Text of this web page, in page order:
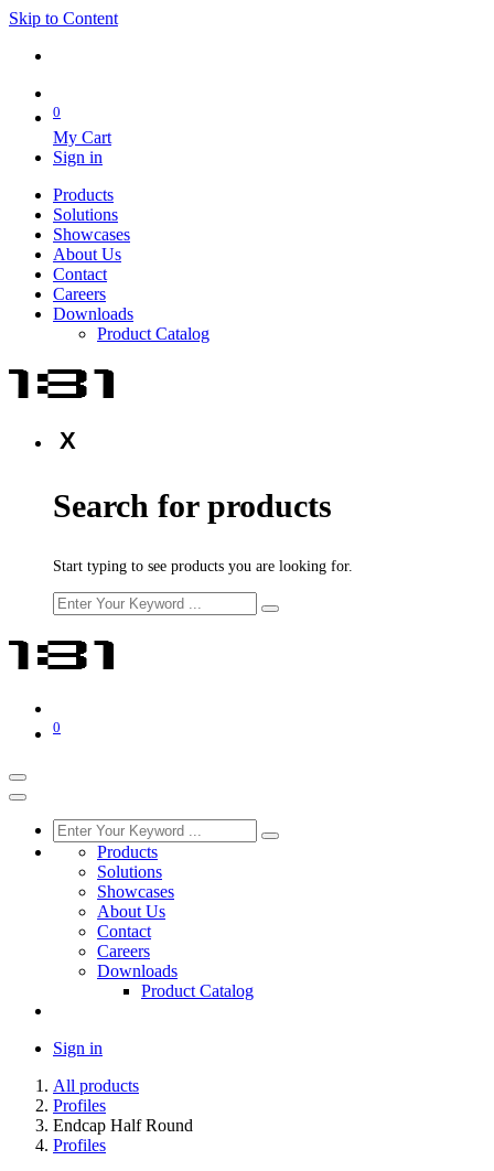
Skip to Content
0
My Cart
Sign in
Products
Solutions
Showcases
About Us
Contact
Careers
Downloads
Product Catalog
X
Search for products
Start typing to see products you are looking for.
0
Products
Solutions
Showcases
About Us
Contact
Careers
Downloads
Product Catalog
Sign in
All products
Profiles
Endcap Half Round
Profiles